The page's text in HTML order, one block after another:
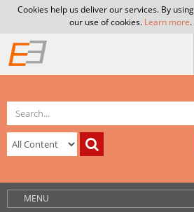
Cookies help us deliver our services. By
our use of cookies. Learn more.
MENU